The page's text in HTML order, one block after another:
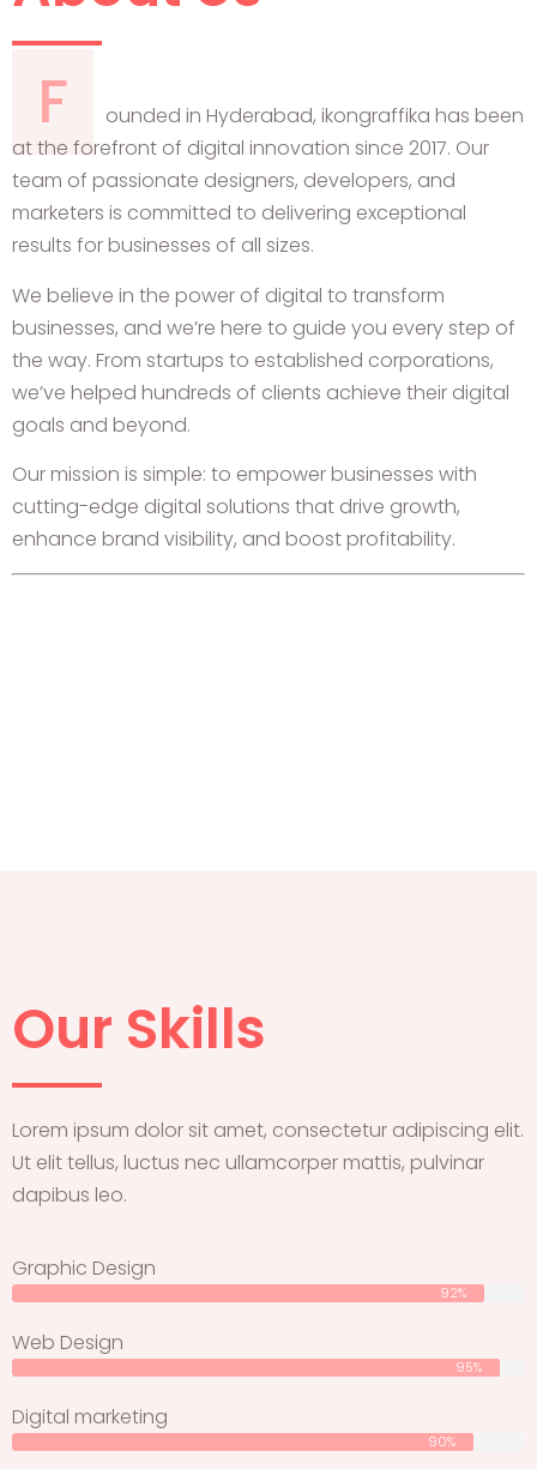
F
ounded in Hyderabad, ikongraffika has been
at the forefront of digital innovation since 2017. Our
team of passionate designers, developers, and
marketers is committed to delivering exceptional
results for businesses of all sizes.
We believe in the power of digital to transform
businesses, and we’re here to guide you every step of
the way. From startups to established corporations,
we’ve helped hundreds of clients achieve their digital
goals and beyond.
Our mission is simple: to empower businesses with
cutting-edge digital solutions that drive growth,
enhance brand visibility, and boost profitability.
Our Skills
Lorem ipsum dolor sit amet, consectetur adipiscing elit.
Ut elit tellus, luctus nec ullamcorper mattis, pulvinar
dapibus leo.
Graphic Design
92%
Web Design
95%
Digital marketing
90%